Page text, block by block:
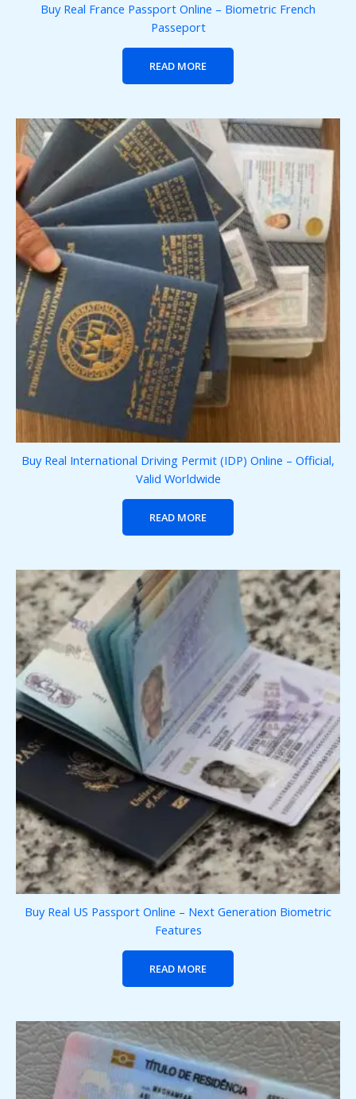
Buy Real France Passport Online – Biometric French
Passeport
READ MORE
Buy Real International Driving Permit (IDP) Online – Official,
Valid Worldwide
READ MORE
Buy Real US Passport Online – Next Generation Biometric
Features
READ MORE